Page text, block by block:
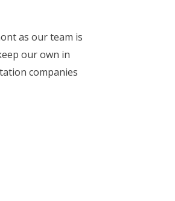
as our team is
our own in
companies